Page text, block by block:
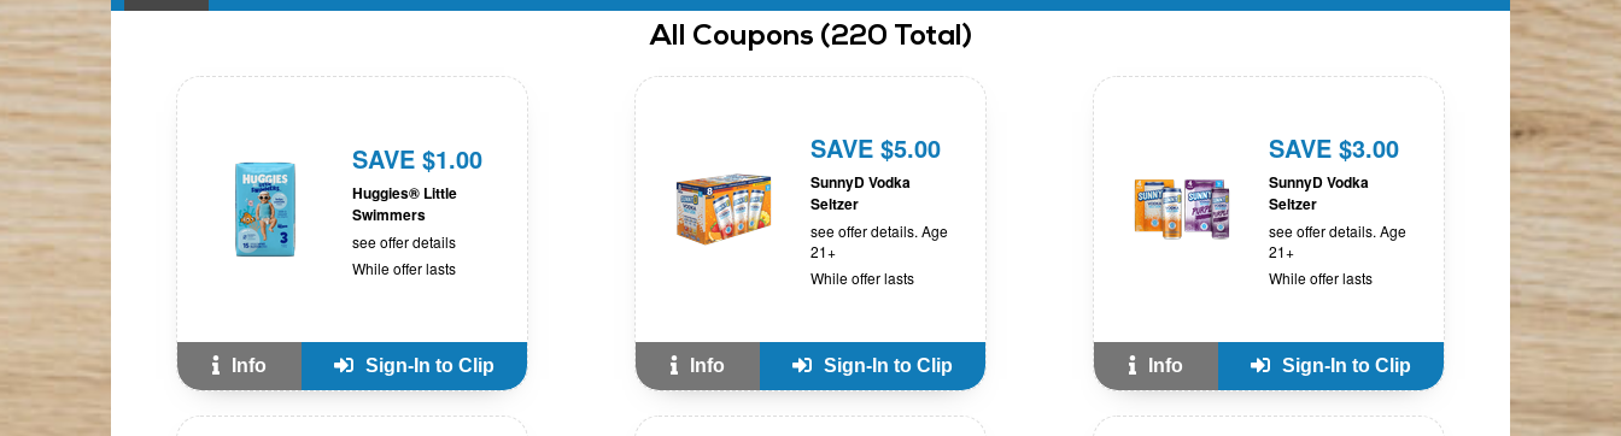
All Coupons (220 Total)
SAVE $1.00
Huggies® Little
Swimmers
see offer details
While offer lasts
Info Sign-In to Clip
SAVE $5.00
SunnyD Vodka
Seltzer
see offer details. Age
21+
While offer lasts
Info Sign-In to Clip
SAVE $3.00
SunnyD Vodka
Seltzer
see offer details. Age
21+
While offer lasts
Info Sign-In to Clip